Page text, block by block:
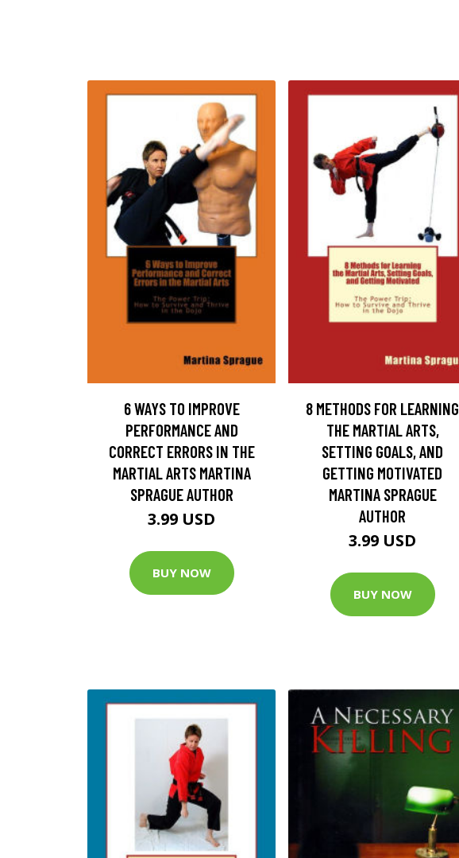
6 WAYS TO IMPROVE
PERFORMANCE AND
CORRECT ERRORS IN THE
MARTIAL ARTS MARTINA
SPRAGUE AUTHOR
3.99 USD
BUY NOW
8 METHODS FOR LEARNING
THE MARTIAL ARTS,
SETTING GOALS, AND
GETTING MOTIVATED
MARTINA SPRAGUE
AUTHOR
3.99 USD
BUY NOW